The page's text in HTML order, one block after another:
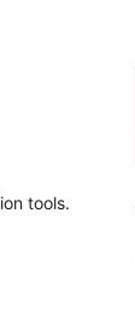
tools.